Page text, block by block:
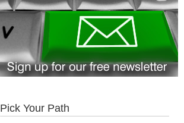
Pick Your Path